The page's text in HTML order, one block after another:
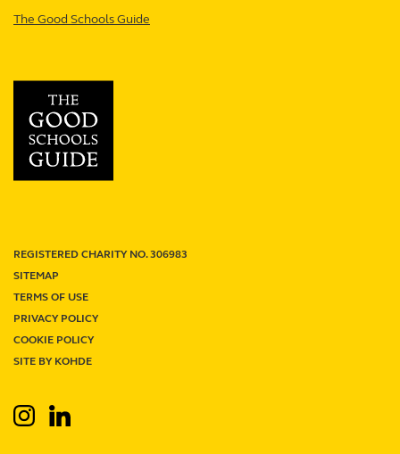
Term Dates
Work With Us
Search
The Good Schools Guide
REGISTERED CHARITY NO. 306983
SITEMAP
TERMS OF USE
PRIVACY POLICY
COOKIE POLICY
SITE BY KOHDE